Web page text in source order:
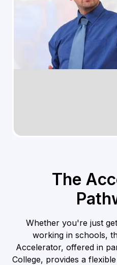
The
Whether you're just
working in schools,
Accelerator, offered in
College, provides a